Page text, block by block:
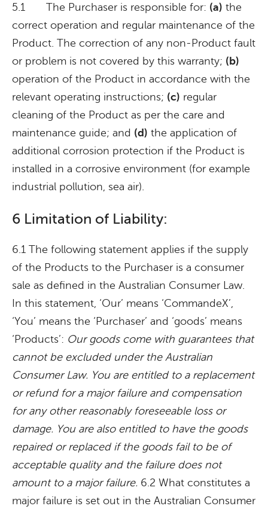
5.1 The Purchaser is responsible for: (a) the
correct operation and regular maintenance of the
Product. The correction of any non-Product fault
or problem is not covered by this warranty; (b)
operation of the Product in accordance with the
relevant operating instructions; (c) regular
cleaning of the Product as per the care and
maintenance guide; and (d) the application of
additional corrosion protection if the Product is
installed in a corrosive environment (for example
industrial pollution, sea air).
6 Limitation of Liability:
6.1 The following statement applies if the supply
of the Products to the Purchaser is a consumer
sale as defined in the Australian Consumer Law.
In this statement, ‘Our’ means ‘CommandeX’,
‘You’ means the ‘Purchaser’ and ‘goods’ means
‘Products’: Our goods come with guarantees that
cannot be excluded under the Australian
Consumer Law. You are entitled to a replacement
or refund for a major failure and compensation
for any other reasonably foreseeable loss or
damage. You are also entitled to have the goods
repaired or replaced if the goods fail to be of
acceptable quality and the failure does not
amount to a major failure. 6.2 What constitutes a
major failure is set out in the Australian Consumer